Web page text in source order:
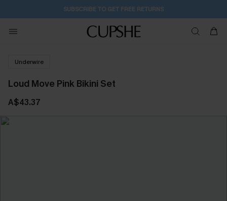
SUBSCRIBE TO GET FREE RETURNS
Underwire
Loud Move Pink Bikini Set
A$43.37